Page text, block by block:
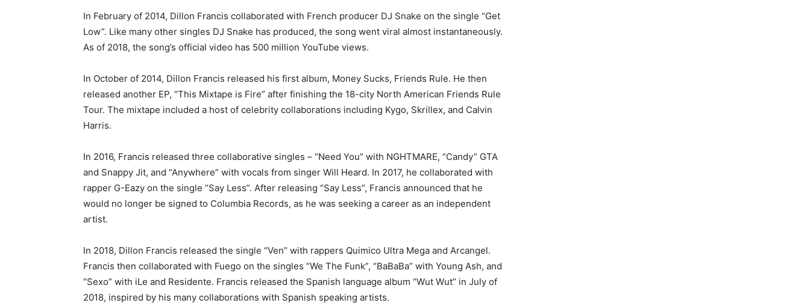
In February of 2014, Dillon Francis collaborated with French producer DJ Snake on the single “Get
Low”. Like many other singles DJ Snake has produced, the song went viral almost instantaneously.
As of 2018, the song’s official video has 500 million YouTube views.
In October of 2014, Dillon Francis released his first album, Money Sucks, Friends Rule. He then
released another EP, “This Mixtape is Fire” after finishing the 18-city North American Friends Rule
Tour. The mixtape included a host of celebrity collaborations including Kygo, Skrillex, and Calvin
Harris.
In 2016, Francis released three collaborative singles – “Need You” with NGHTMARE, “Candy” GTA
and Snappy Jit, and “Anywhere” with vocals from singer Will Heard. In 2017, he collaborated with
rapper G-Eazy on the single “Say Less”. After releasing “Say Less”, Francis announced that he
would no longer be signed to Columbia Records, as he was seeking a career as an independent
artist.
In 2018, Dillon Francis released the single “Ven” with rappers Quimico Ultra Mega and Arcangel.
Francis then collaborated with Fuego on the singles “We The Funk”, “BaBaBa” with Young Ash, and
“Sexo” with iLe and Residente. Francis released the Spanish language album “Wut Wut” in July of
2018, inspired by his many collaborations with Spanish speaking artists.